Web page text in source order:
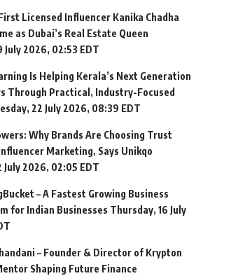
Licensed Influencer Kanika Chadha
as Dubai’s Real Estate Queen
July 2026, 02:53 EDT
Is Helping Kerala’s Next Generation
Through Practical, Industry-Focused
22 July 2026, 08:39 EDT
Why Brands Are Choosing Trust
Marketing, Says Unikqo
July 2026, 02:05 EDT
– A Fastest Growing Business
for Indian Businesses Thursday, 16 July
– Founder & Director of Krypton
Shaping Future Finance